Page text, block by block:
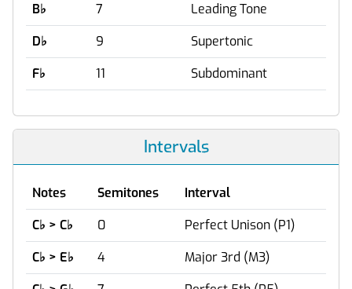
B♭ 7
Leading Tone
D♭ 9
Supertonic
F♭ 11 Subdominant
Intervals
Notes Semitones
Interval
C♭ > C♭ 0
Perfect Unison (P1)
C♭ > E♭ 4
Major 3rd (M3)